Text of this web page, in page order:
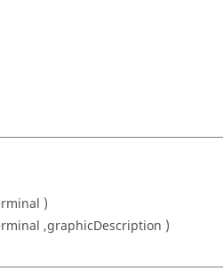
)
,graphicDescription )